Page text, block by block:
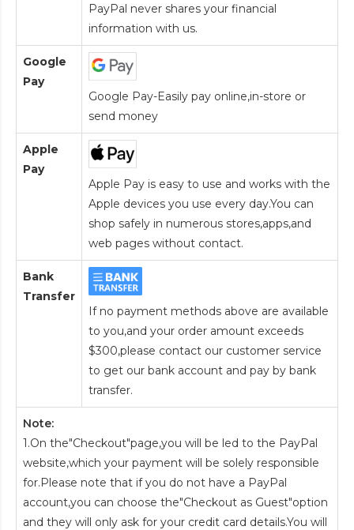
PayPal never shares your financial
information with us.
Google
Pay
Google Pay-Easily pay online,in-store or
send money
Apple
Pay
Apple Pay is easy to use and works with the
Apple devices you use every day.You can
shop safely in numerous stores,apps,and
web pages without contact.
Bank
Transfer
If no payment methods above are available
to you,and your order amount exceeds
$300,please contact our customer service
to get our bank account and pay by bank
transfer.
Note:
1.On the"Checkout"page,you will be led to the PayPal
website,which your payment will be solely responsible
for.Please note that if you do not have a PayPal
account,you can choose the"Checkout as Guest"option
and they will only ask for your credit card details.You will